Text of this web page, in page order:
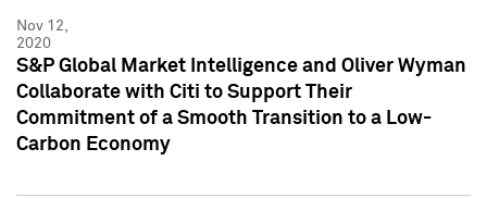
Nov 12,
2020
S&P Global Market Intelligence and Oliver Wyman
Collaborate with Citi to Support Their
Commitment of a Smooth Transition to a Low-
Carbon Economy